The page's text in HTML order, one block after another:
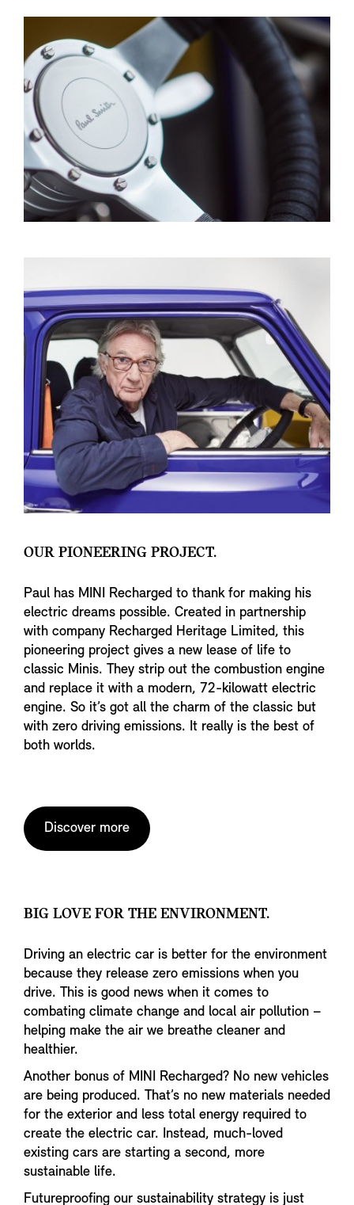
OUR PIONEERING PROJECT.
Paul has MINI Recharged to thank for making his
electric dreams possible. Created in partnership
with company Recharged Heritage Limited, this
pioneering project gives a new lease of life to
classic Minis. They strip out the combustion engine
and replace it with a modern, 72-kilowatt electric
engine. So it’s got all the charm of the classic but
with zero driving emissions. It really is the best of
both worlds.
Discover more
BIG LOVE FOR THE ENVIRONMENT.
Driving an electric car is better for the environment
because they release zero emissions when you
drive. This is good news when it comes to
combating climate change and local air pollution –
helping make the air we breathe cleaner and
healthier.
Another bonus of MINI Recharged? No new vehicles
are being produced. That’s no new materials needed
for the exterior and less total energy required to
create the electric car. Instead, much-loved
existing cars are starting a second, more
sustainable life.
Futureproofing our sustainability strategy is just